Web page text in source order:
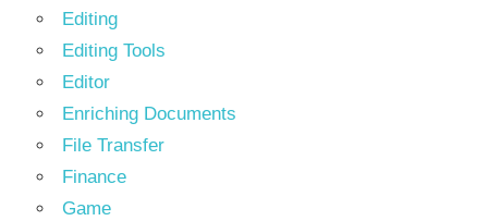
Editing
Editing Tools
Editor
Enriching Documents
File Transfer
Finance
Game